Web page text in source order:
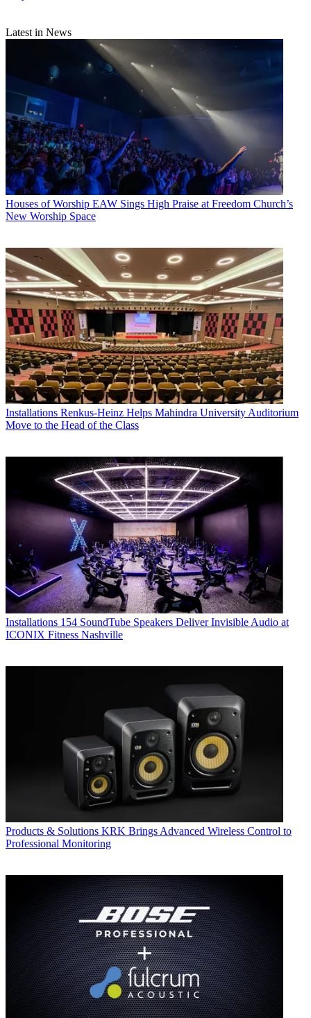
Latest in News
Houses of Worship EAW Sings High Praise at Freedom Church’s
New Worship Space
Installations Renkus-Heinz Helps Mahindra University Auditorium
Move to the Head of the Class
Installations 154 SoundTube Speakers Deliver Invisible Audio at
ICONIX Fitness Nashville
Products & Solutions KRK Brings Advanced Wireless Control to
Professional Monitoring